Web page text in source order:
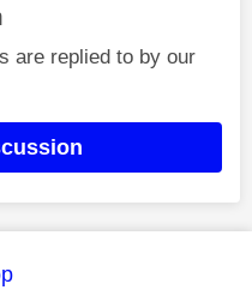
are replied to by our